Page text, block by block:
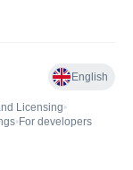
English
Licensing•
• For developers